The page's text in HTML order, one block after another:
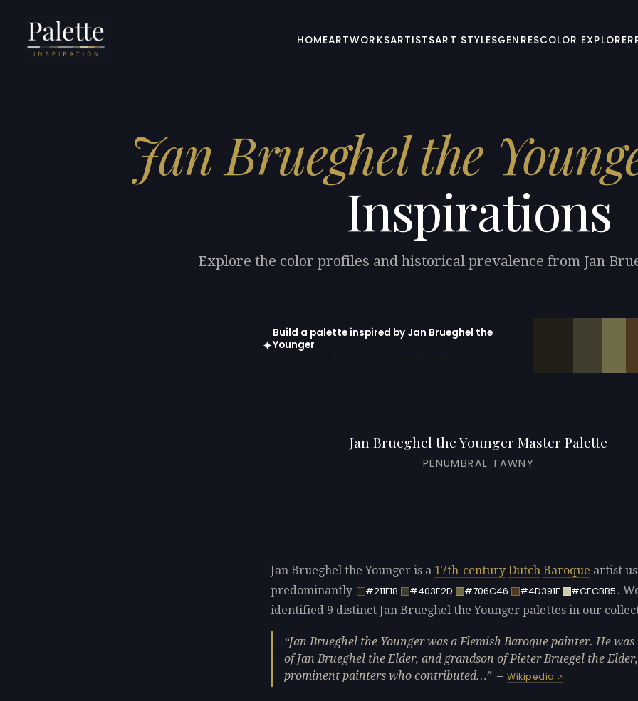
HOMEARTWORKSARTISTSART STYLESGENRESCOLOR EXPLORER
Jan Brueghel the
Inspirations
Explore the color profiles and historical prevalence from Jan
✦
Build a palette inspired by Jan Brueghel the
Younger
Jan Brueghel the Younger Master Palette
PENUMBRAL TAWNY
Jan Brueghel the Younger is a 17th-century Dutch Baroque artist
predominantly
#211F18 #403E2D #706C46 #4D391F #CECBB5 .
identified 9 distinct Jan Brueghel the Younger palettes in our
Jan Brueghel the Younger was a Flemish Baroque painter. He was
of Jan Brueghel the Elder, and grandson of Pieter Bruegel the
prominent painters who contributed…
—Wikipedia